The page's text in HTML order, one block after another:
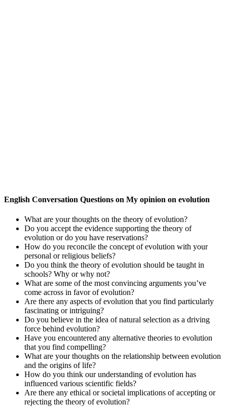
English Conversation Questions on My opinion on evolution
What are your thoughts on the theory of evolution?
Do you accept the evidence supporting the theory of
evolution or do you have reservations?
How do you reconcile the concept of evolution with your
personal or religious beliefs?
Do you think the theory of evolution should be taught in
schools? Why or why not?
What are some of the most convincing arguments you’ve
come across in favor of evolution?
Are there any aspects of evolution that you find particularly
fascinating or intriguing?
Do you believe in the idea of natural selection as a driving
force behind evolution?
Have you encountered any alternative theories to evolution
that you find compelling?
What are your thoughts on the relationship between evolution
and the origins of life?
How do you think our understanding of evolution has
influenced various scientific fields?
Are there any ethical or societal implications of accepting or
rejecting the theory of evolution?